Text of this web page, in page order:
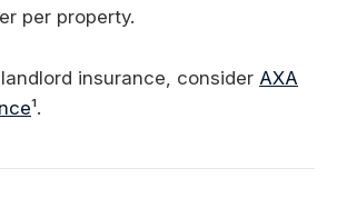
per property.
insurance, consider AXA
¹.